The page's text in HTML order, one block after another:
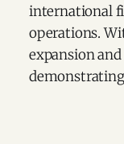
international
operations.
expansion